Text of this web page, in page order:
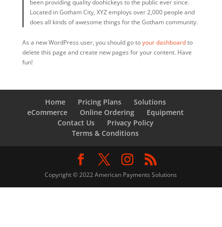
been providing quality doohickeys to the public ever since.
Located in Gotham City, XYZ employs over 2,000 people and
does all kinds of awesome things for the Gotham community.
As a new WordPress user, you should go toyour dashboardto
delete this page and create new pages for your content. Have
fun!
Home Pricing Plans
Solutions
eCommerce
Online Ordering
Equipment
Contact Us
Privacy Policy
Terms & Conditions
Copyright © 2022 American Payments Solutions